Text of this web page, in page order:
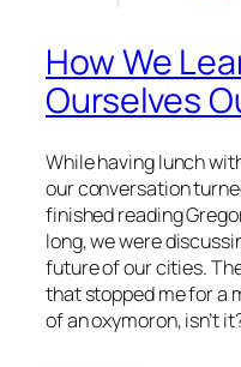
How We
Ourselves
While having lunch
our conversation
finished reading
long, we were
future of our cities.
that stopped me for a
of an oxymoron, isn’t